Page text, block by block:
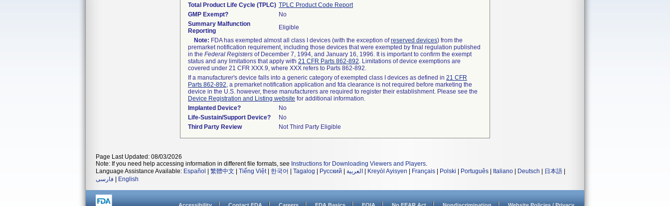
Total Product Life Cycle (TPLC) TPLC Product Code Report
GMP Exempt?
No
Summary Malfunction
Reporting
Eligible
Note: FDA has exempted almost all class I devices (with the exception ofreserved devices) from the
premarket notification requirement, including those devices that were exempted by final regulation published
in the Federal Registers of December 7, 1994, and January 16, 1996. It is important to confirm the exempt
status and any limitations that apply with 21 CFR Parts 862-892. Limitations of device exemptions are
covered under 21 CFR XXX.9, where XXX refers to Parts 862-892.
If a manufacturer's device falls into a generic category of exempted class I devices as defined in 21 CFR
Parts 862-892, a premarket notification application and fda clearance is not required before marketing the
device in the U.S. however, these manufacturers are required to register their establishment. Please see the
Device Registration and Listing website for additional information.
Implanted Device?
No
Life-Sustain/Support Device?
No
Third Party Review
Not Third Party Eligible
Page Last Updated: 08/03/2026
Note: If you need help accessing information in different file formats, see Instructions for Downloading Viewers and Players.
Language Assistance Available: Español 繁體中文 Tiếng Việt| 한국어 Tagalog Русский العربية Kreyòl Ayisyen Français Polski Português Italiano Deutsch 日本語
فارسی
English